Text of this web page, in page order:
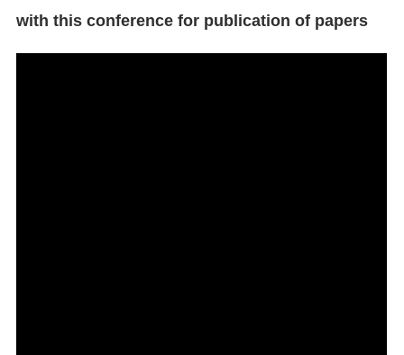
with this conference for publication of papers